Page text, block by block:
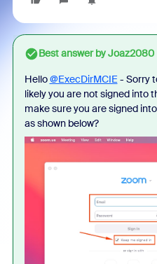
Best answer byJoaz2080
Hello@ExecDirMCIE - Sorry
likely you are not signed into
make sure you are signed
as shown below?